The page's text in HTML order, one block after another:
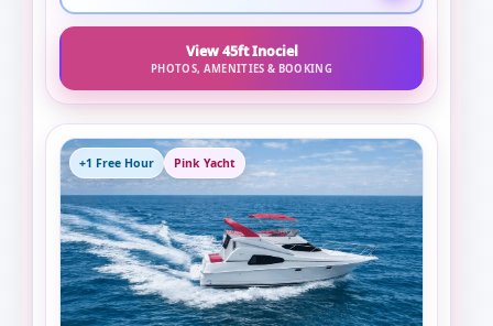
View 45ft Inociel
PHOTOS, AMENITIES & BOOKING
+1 Free Hour Pink Yacht